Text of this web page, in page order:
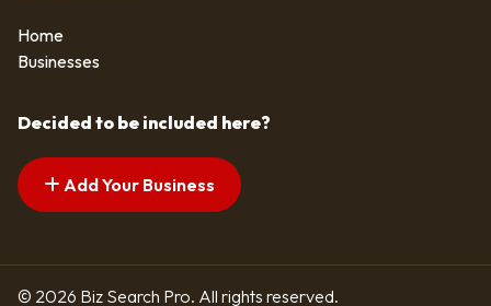
Home
Businesses
Decided to be included here?
Add Your Business
© 2026 Biz Search Pro. All rights reserved.